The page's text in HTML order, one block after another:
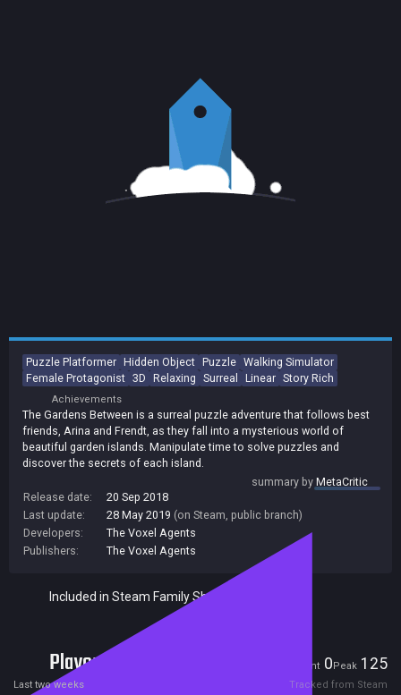
Puzzle Platformer Hidden Object Puzzle Walking Simulator
Female Protagonist 3D Relaxing Surreal Linear Story Rich
Achievements
The Gardens Between is a surreal puzzle adventure that follows best
friends, Arina and Frendt, as they fall into a mysterious world of
beautiful garden islands. Manipulate time to solve puzzles and
discover the secrets of each island.
summary byMetaCritic
Release date:
20 Sep 2018
Last update:
28 May 2019 (on Steam, public branch)
Developers:
The Voxel Agents
Publishers:
The Voxel Agents
Included in Steam Family Sharing
Players Current 0Peak 125
Last two weeks Tracked from Steam